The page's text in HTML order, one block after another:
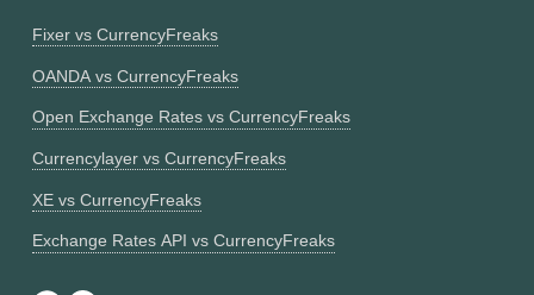
Fixer vs CurrencyFreaks
OANDA vs CurrencyFreaks
Open Exchange Rates vs CurrencyFreaks
Currencylayer vs CurrencyFreaks
XE vs CurrencyFreaks
Exchange Rates API vs CurrencyFreaks